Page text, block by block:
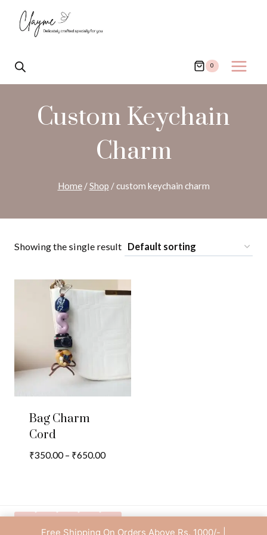
Free Shipping On Orders Above Rs. 1000/- |
content
0
Custom Keychain
Charm
Home /Shop /custom keychain charm
Showing the single result
Bag Charm
Cord
₹350.00 – ₹650.00Price
₹650.00